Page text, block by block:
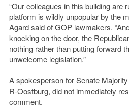
“Our colleagues in this building are
platform is wildly unpopular by the
Agard said of GOP lawmakers.
knocking on the door, the
nothing rather than putting forward
unwelcome legislation.”
A spokesperson for Senate
R-Oostburg, did not immediately
comment.